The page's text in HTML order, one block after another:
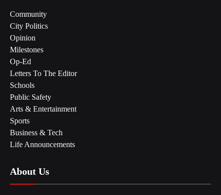
Community
City Politics
Opinion
Milestones
Op-Ed
Letters To The Editor
Schools
Public Safety
Arts & Entertainment
Sports
Business & Tech
Life Announcements
About Us